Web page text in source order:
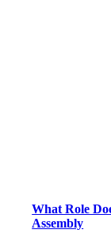
What Role
Assembly